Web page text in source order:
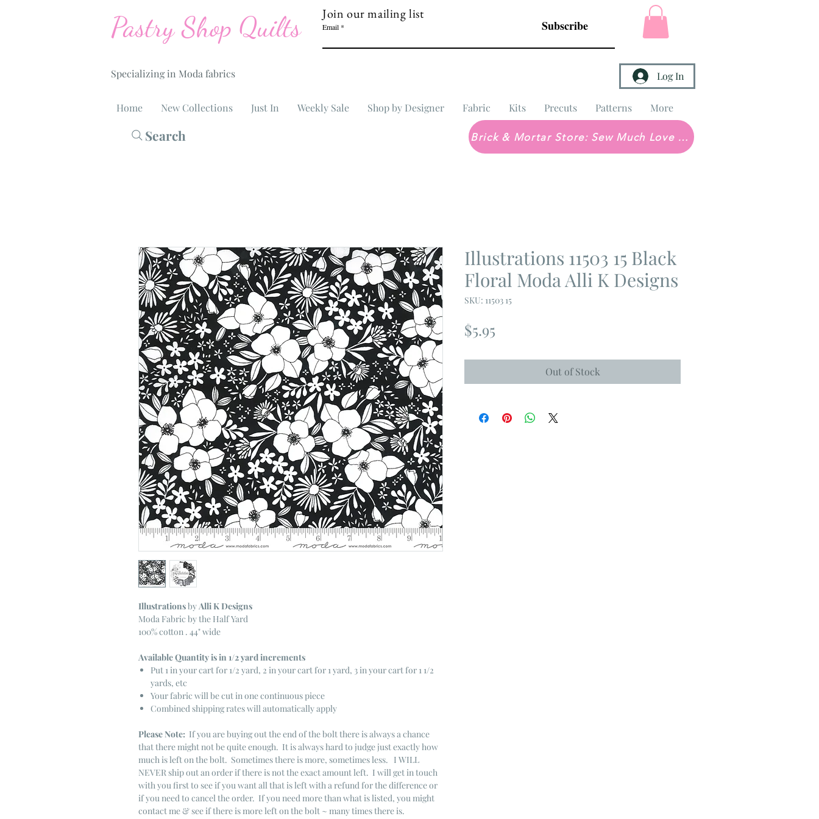
Pastry Shop Quilts
Specializing in Moda fabrics
Join our mailing list
Email Subscribe
Log In
Home New Collections Just In Weekly Sale Shop by Designer Fabric Kits Precuts Patterns More
Search Brick & Mortar Store: Sew Much Love Quilt Shop
IllustrationsbyAlli K Designs
Moda Fabric by the Half Yard
100% cotton . 44" wide
Available Quantity is in 1/2 yard increments
Put 1 in your cart for 1/2 yard, 2 in your cart for 1 yard, 3 in your cart for 1 1/2
yards, etc
Your fabric will be cut in one continuous piece
Combined shipping rates will automatically apply
Please Note: If you are buying out the end of the bolt there is always a chance
that there might not be quite enough. It is always hard to judge just exactly how
much is left on the bolt. Sometimes there is more, sometimes less. I WILL
NEVER ship out an order if there is not the exact amount left. I will get in touch
with you first to see if you want all that is left with a refund for the difference or
if you need to cancel the order. If you need more than what is listed, you might
contact me & see if there is more left on the bolt ~ many times there is.
Illustrations 11503 15 Black
Floral Moda Alli K Designs
SKU: 11503 15
$5.95
Out of Stock